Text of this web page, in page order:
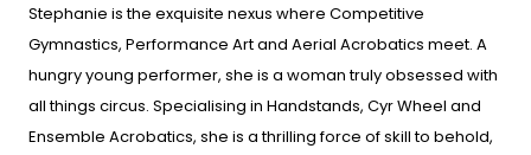
Stephanie is the exquisite nexus where Competitive
Gymnastics, Performance Art and Aerial Acrobatics meet. A
hungry young performer, she is a woman truly obsessed with
all things circus. Specialising in Handstands, Cyr Wheel and
Ensemble Acrobatics, she is a thrilling force of skill to behold,